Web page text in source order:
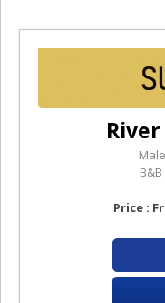
Price :